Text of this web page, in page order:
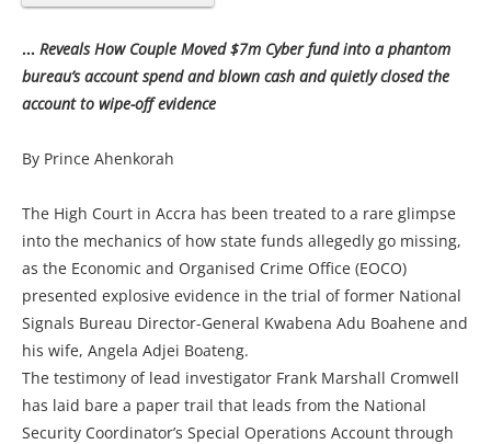
… Reveals How Couple Moved $7m Cyber fund into a phantom
bureau’s account spend and blown cash and quietly closed the
account to wipe-off evidence
By Prince Ahenkorah
The High Court in Accra has been treated to a rare glimpse
into the mechanics of how state funds allegedly go missing,
as the Economic and Organised Crime Office (EOCO)
presented explosive evidence in the trial of former National
Signals Bureau Director-General Kwabena Adu Boahene and
his wife, Angela Adjei Boateng.
The testimony of lead investigator Frank Marshall Cromwell
has laid bare a paper trail that leads from the National
Security Coordinator’s Special Operations Account through